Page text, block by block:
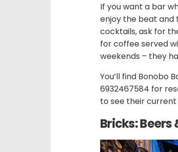
If you want a bar
enjoy the beat and
cocktails, ask for
for coffee served
weekends – they
You’ll find Bonobo
6932467584 for
to see their current
Bricks: Beers